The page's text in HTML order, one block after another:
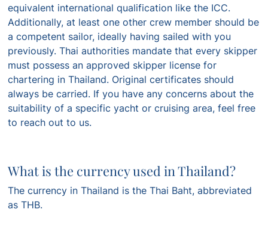
equivalent international qualification like the ICC.
Additionally, at least one other crew member should be
a competent sailor, ideally having sailed with you
previously. Thai authorities mandate that every skipper
must possess an approved skipper license for
chartering in Thailand. Original certificates should
always be carried. If you have any concerns about the
suitability of a specific yacht or cruising area, feel free
to reach out to us.
What is the currency used in Thailand?
The currency in Thailand is the Thai Baht, abbreviated
as THB.